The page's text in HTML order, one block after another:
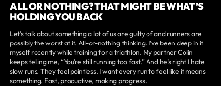
ALL OR NOTHING? THAT MIGHT BE WHAT’S
HOLDING YOU BACK
Let’s talk about something a lot of us are guilty of and runners are
possibly the worst at it. All-or-nothing thinking. I’ve been deep in it
myself recently while training for a triathlon. My partner Colin
keeps telling me, “You’re still running too fast.” And he’s right I hate
slow runs. They feel pointless. I want every run to feel like it means
something. Fast, productive, making progress.